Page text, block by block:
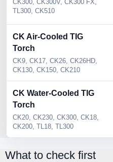
CK300, CK300V, CK300 FX,
TL300, CK510
CK Air-Cooled TIG
Torch
CK9, CK17, CK26, CK26HD,
CK130, CK150, CK210
CK Water-Cooled TIG
Torch
CK20, CK230, CK300, CK18,
CK200, TL18, TL300
What to check first